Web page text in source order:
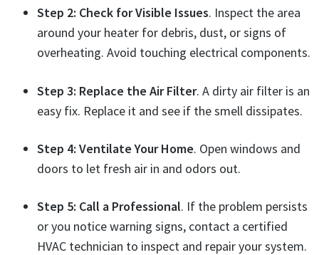
Step 2: Check for Visible Issues. Inspect the area
around your heater for debris, dust, or signs of
overheating. Avoid touching electrical components.
Step 3: Replace the Air Filter. A dirty air filter is an
easy fix. Replace it and see if the smell dissipates.
Step 4: Ventilate Your Home. Open windows and
doors to let fresh air in and odors out.
Step 5: Call a Professional. If the problem persists
or you notice warning signs, contact a certified
HVAC technician to inspect and repair your system.